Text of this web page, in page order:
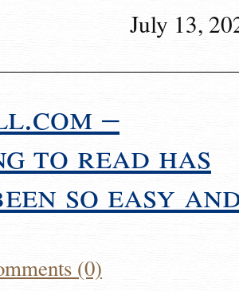
July 13,
–
to read has
so easy
(0)